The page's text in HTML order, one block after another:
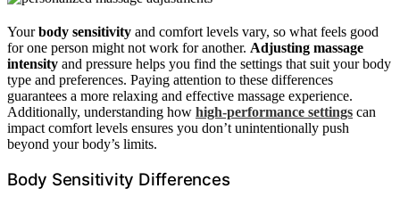
Yourbody sensitivity and comfort levels vary, so what feels good
for one person might not work for another. Adjusting massage
intensity and pressure helps you find the settings that suit your body
type and preferences. Paying attention to these differences
guarantees a more relaxing and effective massage experience.
Additionally, understanding how high-performance settings can
impact comfort levels ensures you don’t unintentionally push
beyond your body’s limits.
Body Sensitivity Differences